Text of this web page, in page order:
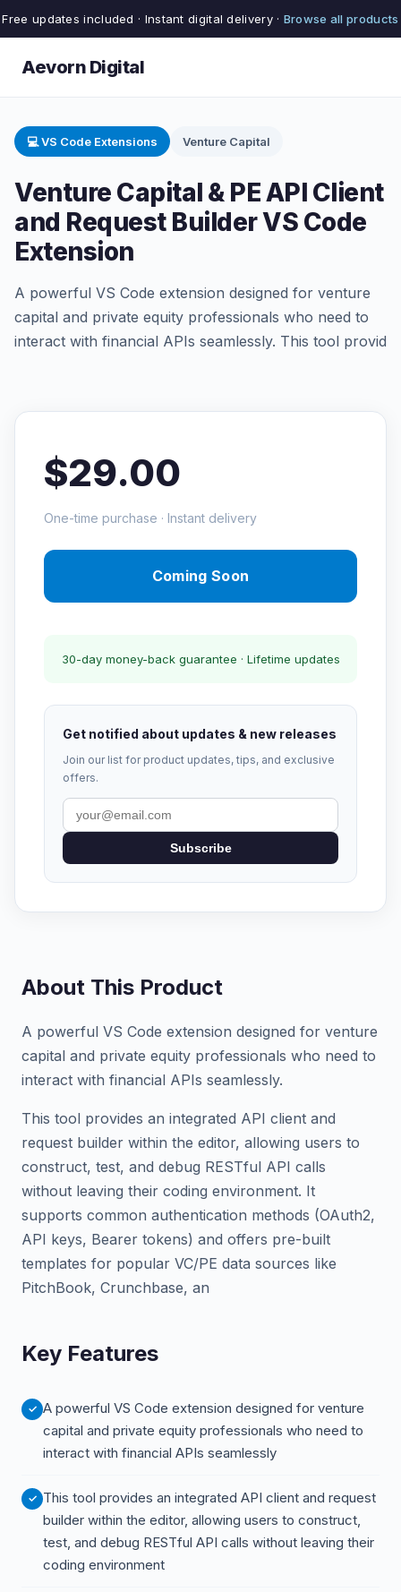
Free updates included · Instant digital delivery · Browse all products
Aevorn Digital
💻 VS Code Extensions Venture Capital
Venture Capital & PE API Client
and Request Builder VS Code
Extension
A powerful VS Code extension designed for venture
capital and private equity professionals who need to
interact with financial APIs seamlessly. This tool provid
$29.00
One-time purchase · Instant delivery
Coming Soon
30-day money-back guarantee · Lifetime updates
Get notified about updates & new releases
Join our list for product updates, tips, and exclusive
offers.
Subscribe
About This Product
A powerful VS Code extension designed for venture
capital and private equity professionals who need to
interact with financial APIs seamlessly.
This tool provides an integrated API client and
request builder within the editor, allowing users to
construct, test, and debug RESTful API calls
without leaving their coding environment. It
supports common authentication methods (OAuth2,
API keys, Bearer tokens) and offers pre-built
templates for popular VC/PE data sources like
PitchBook, Crunchbase, an
Key Features
A powerful VS Code extension designed for venture
capital and private equity professionals who need to
interact with financial APIs seamlessly
This tool provides an integrated API client and request
builder within the editor, allowing users to construct,
test, and debug RESTful API calls without leaving their
coding environment